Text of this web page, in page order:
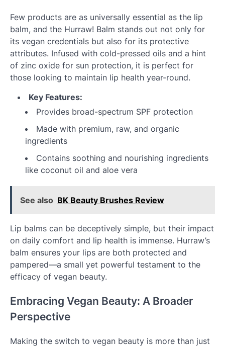
Few products are as universally essential as the lip
balm, and the Hurraw! Balm stands out not only for
its vegan credentials but also for its protective
attributes. Infused with cold-pressed oils and a hint
of zinc oxide for sun protection, it is perfect for
those looking to maintain lip health year-round.
Key Features:
Provides broad-spectrum SPF protection
Made with premium, raw, and organic
ingredients
Contains soothing and nourishing ingredients
like coconut oil and aloe vera
See also BK Beauty Brushes Review
Lip balms can be deceptively simple, but their impact
on daily comfort and lip health is immense. Hurraw’s
balm ensures your lips are both protected and
pampered—a small yet powerful testament to the
efficacy of vegan beauty.
Embracing Vegan Beauty: A Broader
Perspective
Making the switch to vegan beauty is more than just